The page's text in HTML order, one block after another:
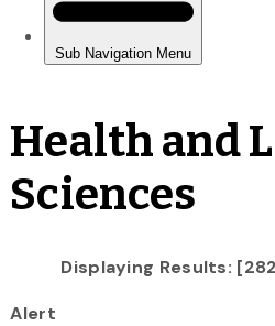
Health and
Sciences
Displaying Results:
Alert